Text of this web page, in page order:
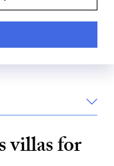
villas for